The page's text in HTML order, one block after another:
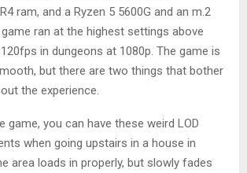
ram, and a Ryzen 5 5600G and an m.2
game ran at the highest settings above
in dungeons at 1080p. The game is
but there are two things that bother
the experience.
game, you can have these weird LOD
when going upstairs in a house in
area loads in properly, but slowly fades